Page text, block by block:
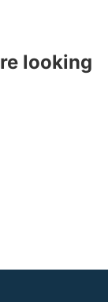
looking